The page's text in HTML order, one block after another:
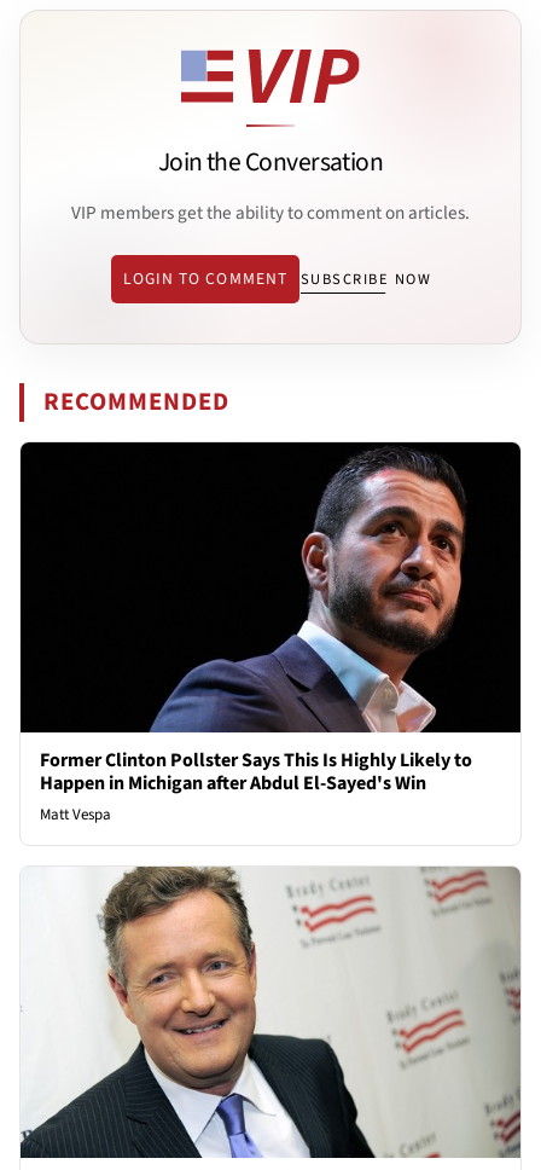
Join the Conversation
VIP members get the ability to comment on articles.
LOGIN TO COMMENT SUBSCRIBE NOW
RECOMMENDED
Former Clinton Pollster Says This Is Highly Likely to
Happen in Michigan after Abdul El-Sayed's Win
Matt Vespa